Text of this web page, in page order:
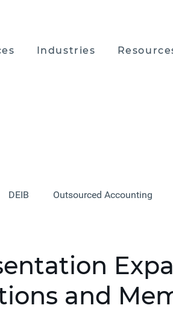
Industries
DEIB Outsourced Accounting
and